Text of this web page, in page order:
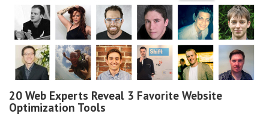
20 Web Experts Reveal 3 Favorite Website
Optimization Tools